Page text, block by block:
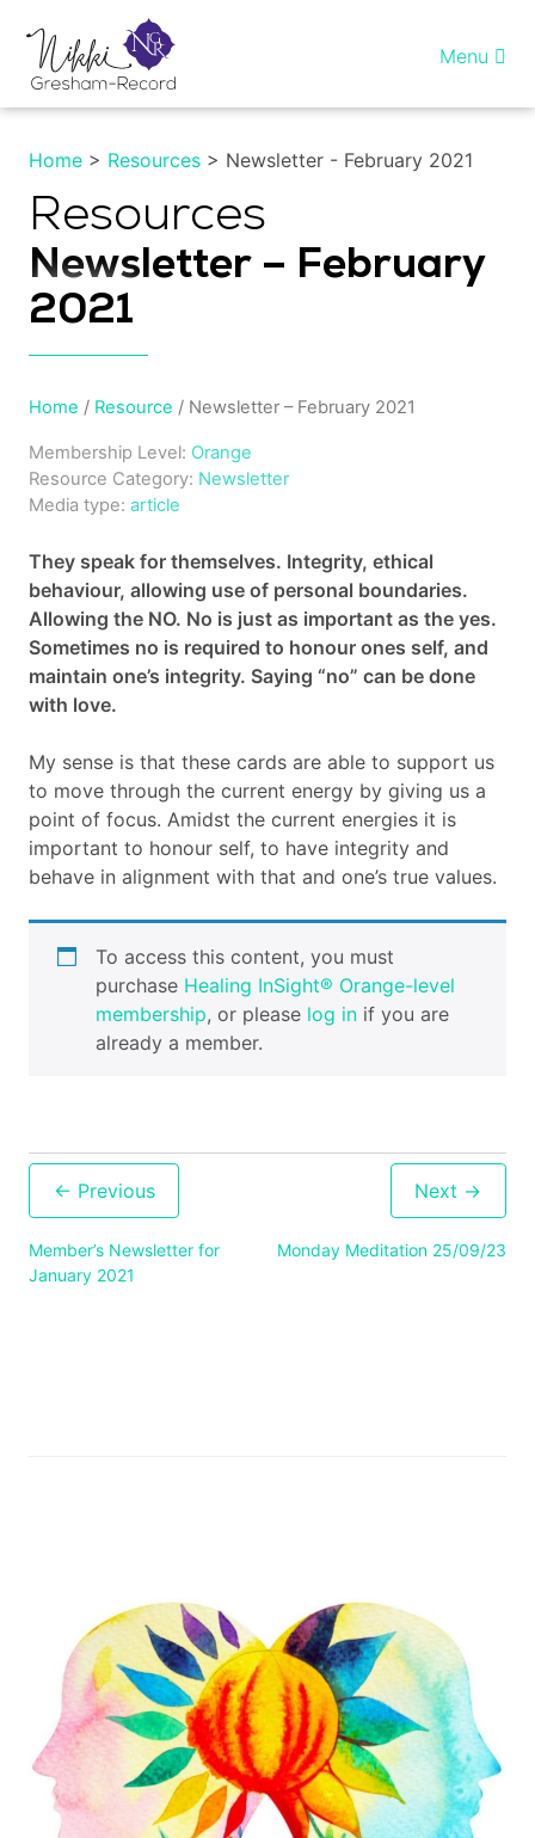
content
Healing InSight
Individual therapy
Reiki training
More…
Cart
Contact
Menu
Home > Resources > Newsletter - February 2021
Resources
Newsletter – February
2021
Home / Resource / Newsletter – February 2021
Membership Level: Orange
Resource Category: Newsletter
Media type: article
They speak for themselves. Integrity, ethical
behaviour, allowing use of personal boundaries.
Allowing the NO. No is just as important as the yes.
Sometimes no is required to honour ones self, and
maintain one’s integrity. Saying “no” can be done
with love.
My sense is that these cards are able to support us
to move through the current energy by giving us a
point of focus. Amidst the current energies it is
important to honour self, to have integrity and
behave in alignment with that and one’s true values.
To access this content, you must
purchase Healing InSight® Orange-level
membership, or please log in if you are
already a member.
Post
navigation
Member’s Newsletter for
January 2021
Monday Meditation 25/09/23